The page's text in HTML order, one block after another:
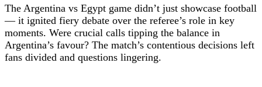
The Argentina vs Egypt game didn’t just showcase football
— it ignited fiery debate over the referee’s role in key
moments. Were crucial calls tipping the balance in
Argentina’s favour? The match’s contentious decisions left
fans divided and questions lingering.